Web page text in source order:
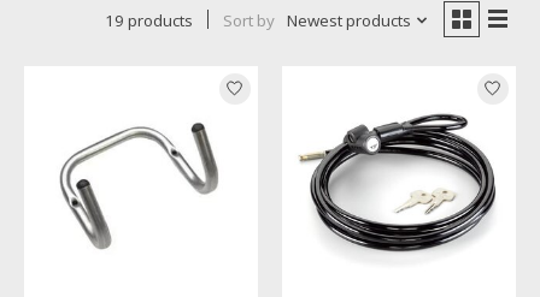
19 products Sort by Newest products